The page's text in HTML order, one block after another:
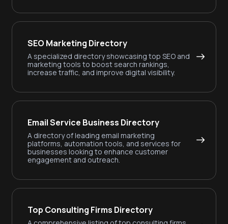
SEO Marketing Directory
A specialized directory showcasing top SEO and
marketing tools to boost search rankings,
increase traffic, and improve digital visibility.
Email Service Business Directory
A directory of leading email marketing
platforms, automation tools, and services for
businesses looking to enhance customer
engagement and outreach.
Top Consulting Firms Directory